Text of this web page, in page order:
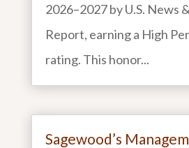
2026–2027 by U.S. News
Report, earning a High
rating. This honor...
Sagewood’s